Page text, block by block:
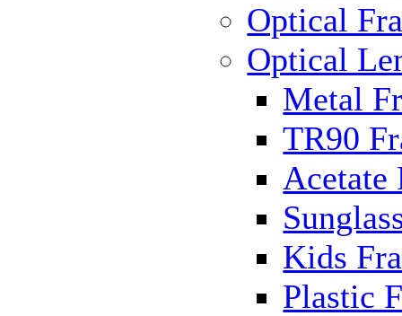
Optical
Optical
Metal
TR90
Acetate
Kids
Plastic